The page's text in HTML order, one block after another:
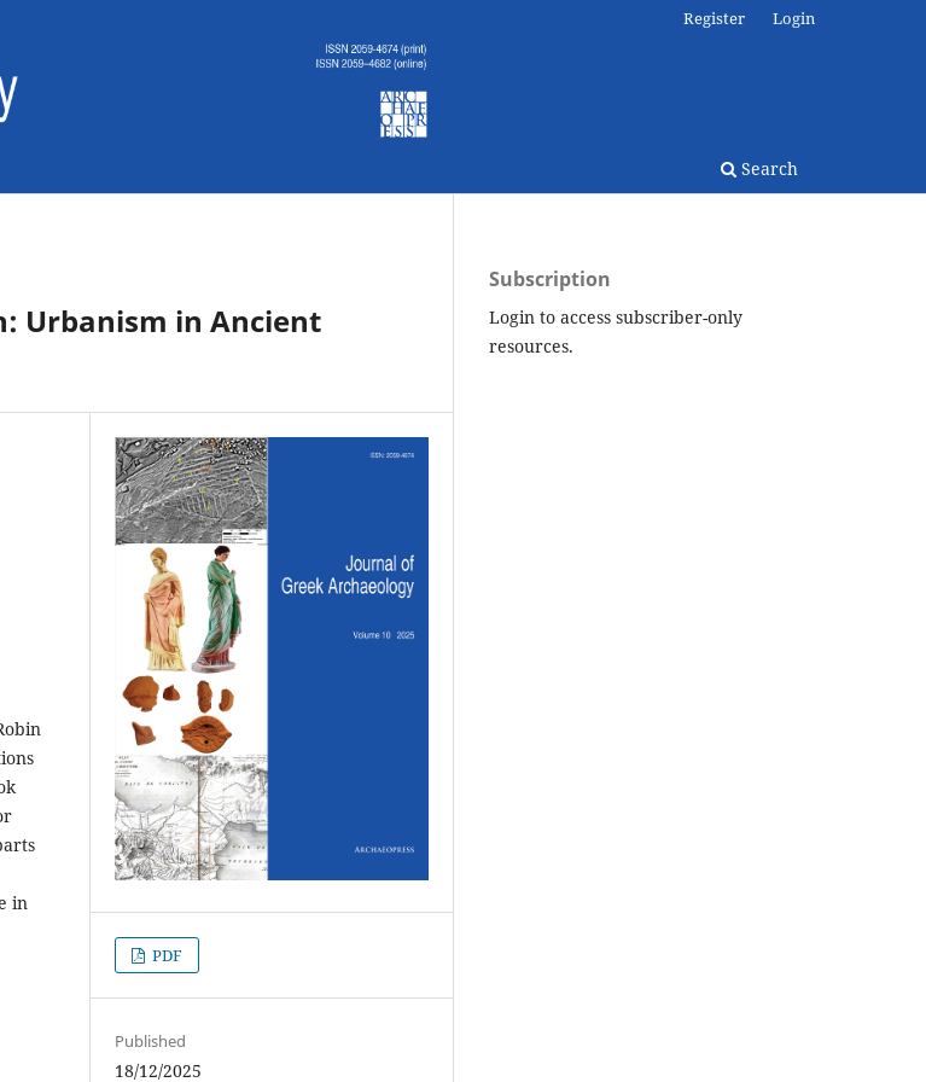
Search
Register Login
Urbanism in Ancient
in
PDF
Published
18/12/2025
Subscription
Login to access subscriber-only
resources.